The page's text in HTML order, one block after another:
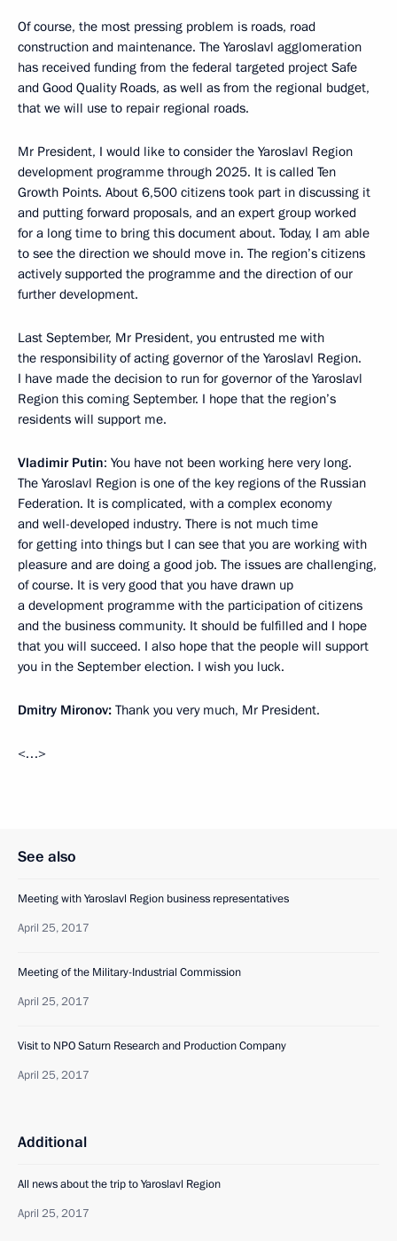
Of course, the most pressing problem is roads, road
construction and maintenance. The Yaroslavl agglomeration
has received funding from the federal targeted project Safe
and Good Quality Roads, as well as from the regional budget,
that we will use to repair regional roads.
Mr President, I would like to consider the Yaroslavl Region
development programme through 2025. It is called Ten
Growth Points. About 6,500 citizens took part in discussing it
and putting forward proposals, and an expert group worked
for a long time to bring this document about. Today, I am able
to see the direction we should move in. The region’s citizens
actively supported the programme and the direction of our
further development.
Last September, Mr President, you entrusted me with
the responsibility of acting governor of the Yaroslavl Region.
I have made the decision to run for governor of the Yaroslavl
Region this coming September. I hope that the region’s
residents will support me.
Vladimir Putin: You have not been working here very long.
The Yaroslavl Region is one of the key regions of the Russian
Federation. It is complicated, with a complex economy
and well-developed industry. There is not much time
for getting into things but I can see that you are working with
pleasure and are doing a good job. The issues are challenging,
of course. It is very good that you have drawn up
a development programme with the participation of citizens
and the business community. It should be fulfilled and I hope
that you will succeed. I also hope that the people will support
you in the September election. I wish you luck.
Dmitry Mironov: Thank you very much, Mr President.
<…>
See also
Meeting with Yaroslavl Region business representatives
April 25, 2017
Meeting of the Military-Industrial Commission
April 25, 2017
Visit to NPO Saturn Research and Production Company
April 25, 2017
Additional
All news about the trip to Yaroslavl Region
April 25, 2017